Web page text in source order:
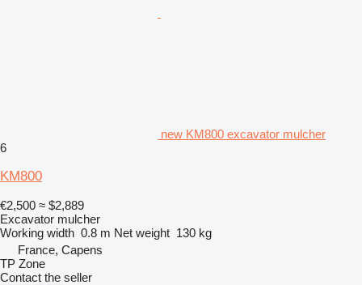
new KM800 excavator mulcher
6
KM800
€2,500 ≈ $2,889
Excavator mulcher
Working width 0.8 m Net weight 130 kg
France, Capens
TP Zone
Contact the seller